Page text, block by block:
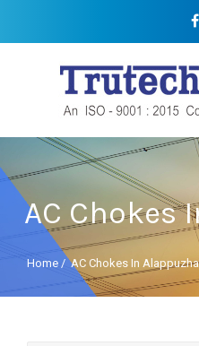
AC Chokes
Home /AC Chokes In Alappuzha